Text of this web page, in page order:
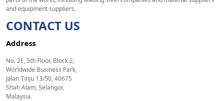
and equipment suppliers.
CONTACT US
Address
No. 2E, 5th Floor, Block 2,
Worldwide Business Park,
Jalan Tinju 13/50, 40675
Shah Alam, Selangor,
Malaysia.